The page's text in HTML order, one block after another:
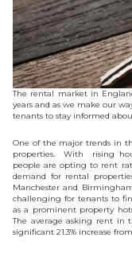
The rental market in
years and as we make our
tenants to stay informed
One of the major trends in
properties. With rising
people are opting to rent
demand for rental
Manchester and
challenging for tenants to
as a prominent property
The average asking rent in
significant 21.3% increase